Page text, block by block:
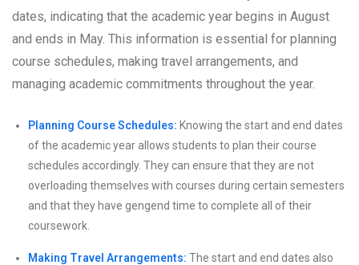
dates, indicating that the academic year begins in August
and ends in May. This information is essential for planning
course schedules, making travel arrangements, and
managing academic commitments throughout the year.
Planning Course Schedules: Knowing the start and end dates
of the academic year allows students to plan their course
schedules accordingly. They can ensure that they are not
overloading themselves with courses during certain semesters
and that they have gengend time to complete all of their
coursework.
Making Travel Arrangements: The start and end dates also